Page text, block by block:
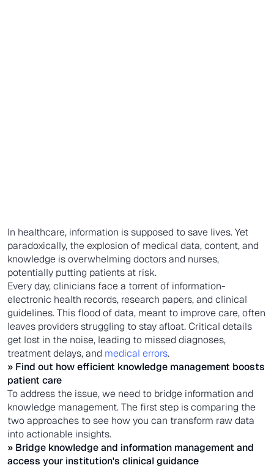
In healthcare, information is supposed to save lives. Yet
paradoxically, the explosion of medical data, content, and
knowledge is overwhelming doctors and nurses,
potentially putting patients at risk.
Every day, clinicians face a torrent of information-
electronic health records, research papers, and clinical
guidelines. This flood of data, meant to improve care, often
leaves providers struggling to stay afloat. Critical details
get lost in the noise, leading to missed diagnoses,
treatment delays, and medical errors.
» Find out howefficient knowledge management boosts
patient care
To address the issue, we need to bridge information and
knowledge management. The first step is comparing the
two approaches to see how you can transform raw data
into actionable insights.
» Bridge knowledge and information management and
access your institution's clinical guidance